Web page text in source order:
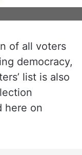
of all voters
democracy,
list is also
here on